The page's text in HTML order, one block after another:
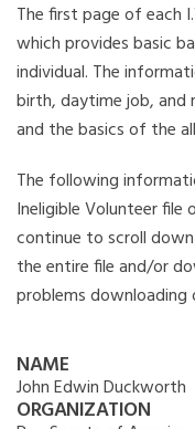
The first page of each
which provides basic
individual. The
birth, daytime job,
and the basics of the
The following
Ineligible Volunteer file
continue to scroll
the entire file and/or
problems
NAME
John Edwin Duckworth
ORGANIZATION